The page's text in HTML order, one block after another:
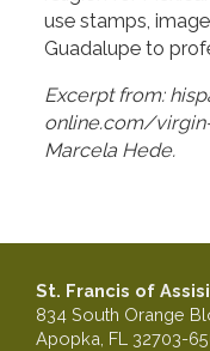
use stamps,
Guadalupe to
Excerpt from:
online.com/
Marcela Hede.
St. Francis of
834 South Orange
Apopka, FL 32703-